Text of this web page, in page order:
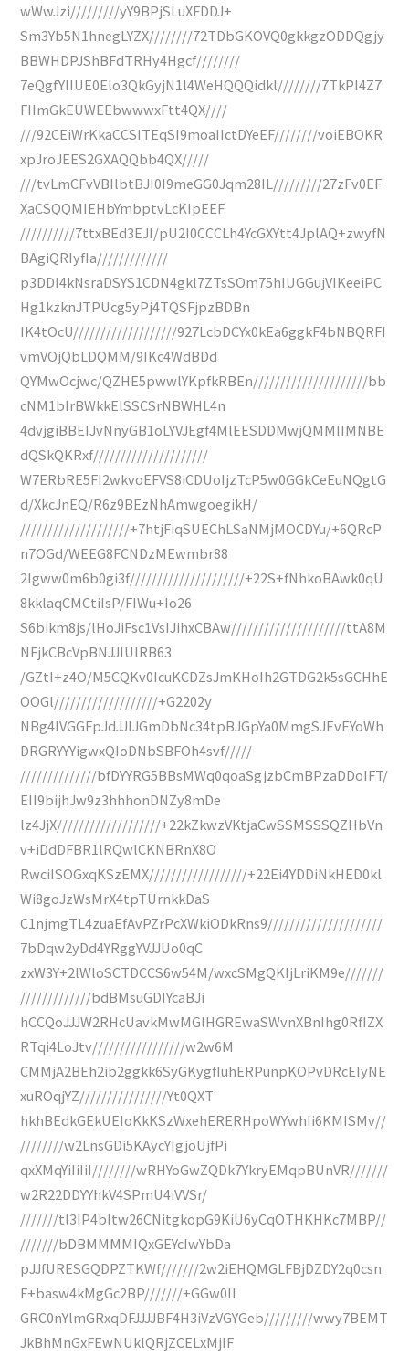
wWwJzi/////////yY9BPjSLuXFDDJ+
Sm3Yb5N1hnegLYZX////////72TDbGKOVQ0gkkgzODDQgjy
BBWHDPJShBFdTRHy4Hgcf////////
7eQgfYIIUE0Elo3QkGyjN1l4WeHQQQidkl////////7TkPI4Z7
FIImGkEUWEEbwwwxFtt4QX////
///92CEiWrKkaCCSITEqSI9moaIIctDYeEF////////voiEBOKR
xpJroJEES2GXAQQbb4QX/////
///tvLmCFvVBIlbtBJI0I9meGG0Jqm28IL/////////27zFv0EF
XaCSQQMIEHbYmbptvLcKIpEEF
//////////7ttxBEd3EJI/pU2I0CCCLh4YcGXYtt4JplAQ+zwyfN
BAgiQRIyfIa/////////////
p3DDI4kNsraDSYS1CDN4gkl7ZTsSOm75hIUGGujVIKeeiPC
Hg1kzknJTPUcg5yPj4TQSFjpzBDBn
IK4tOcU///////////////////927LcbDCYx0kEa6ggkF4bNBQRFI
vmVOjQbLDQMM/9IKc4WdBDd
QYMwOcjwc/QZHE5pwwlYKpfkRBEn/////////////////////bb
cNM1bIrBWkkElSSCSrNBWHL4n
4dvjgiBBEIJvNnyGB1oLYVJEgf4MlEESDDMwjQMMIIMNBE
dQSkQKRxf/////////////////////
W7ERbRE5FI2wkvoEFVS8iCDUoIjzTcP5w0GGkCeEuNQgtG
d/XkcJnEQ/R6z9BEzNhAmwgoegikH/
////////////////////+7htjFiqSUEChLSaNMjMOCDYu/+6QRcP
n7OGd/WEEG8FCNDzMEwmbr88
2Igww0m6b0gi3f/////////////////////+22S+fNhkoBAwk0qU
8kklaqCMCtiIsP/FIWu+Io26
S6bikm8js/lHoJiFsc1VsIJihxCBAw/////////////////////ttA8M
NFjkCBcVpBNJJIUlRB63
/GZtI+z4O/M5CQKv0IcuKCDZsJmKHoIh2GTDG2k5sGCHhE
OOGl///////////////////+G2202y
NBg4IVGGFpJdJJIJGmDbNc34tpBJGpYa0MmgSJEvEYoWh
DRGRYYYigwxQIoDNbSBFOh4svf/////
//////////////bfDYYRG5BBsMWq0qoaSgjzbCmBPzaDDoIFT/
EII9bijhJw9z3hhhonDNZy8mDe
lz4JjX///////////////////+22kZkwzVKtjaCwSSMSSSQZHbVn
v+iDdDFBR1lRQwlCKNBRnX8O
RwciISOGxqKSzEMX//////////////////+22Ei4YDDiNkHED0kl
Wi8goJzWsMrX4tpTUrnkkDaS
C1njmgTL4zuaEfAvPZrPcXWkiODkRns9/////////////////////
7bDqw2yDd4YRggYVJJUo0qC
zxW3Y+2lWloSCTDCCS6w54M/wxcSMgQKIjLriKM9e///////
/////////////bdBMsuGDIYcaBJi
hCCQoJJJW2RHcUavkMwMGlHGREwaSWvnXBnIhg0RfIZX
RTqi4LoJtv/////////////////w2w6M
CMMjA2BEh2ib2ggkk6SyGKygfIuhERPunpKOPvDRcEIyNE
xuROqjYZ////////////////Yt0QXT
hkhBEdkGEkUEIoKkKSzWxehERERHpoWYwhIi6KMISMv//
////////w2LnsGDi5KAycYIgjoUjfPi
qxXMqYiIiIiI////////wRHYoGwZQDk7YkryEMqpBUnVR///////
w2R22DDYYhkV4SPmU4iVVSr/
///////tl3IP4bItw26CNitgkopG9KiU6yCqOTHKHKc7MBP//
///////bDBMMMMIQxGEYcIwYbDa
pJJfURESGQDPZTKWf///////2w2iEHQMGLFBjDZDY2q0csn
F+basw4kMgGc2BP///////+GGw0II
GRC0nYlmGRxqDFJJJJBF4H3iVzVGYGeb/////////wwy7BEMT
JkBhMnGxFEwNUklQRjZCELxMjIF